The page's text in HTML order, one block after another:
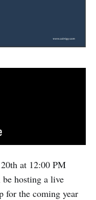
at 12:00 PM
hosting a live
for the coming year